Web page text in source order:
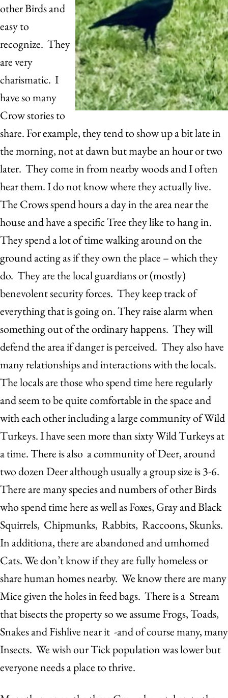
other Birds and
easy to
recognize. They
are very
charismatic. I
have so many
Crow stories to
share. For example, they tend to show up a bit late in
the morning, not at dawn but maybe an hour or two
later. They come in from nearby woods and I often
hear them. I do not know where they actually live.
The Crows spend hours a day in the area near the
house and have a specific Tree they like to hang in.
They spend a lot of time walking around on the
ground acting as if they own the place – which they
do. They are the local guardians or (mostly)
benevolent security forces. They keep track of
everything that is going on. They raise alarm when
something out of the ordinary happens. They will
defend the area if danger is perceived. They also have
many relationships and interactions with the locals.
The locals are those who spend time here regularly
and seem to be quite comfortable in the space and
with each other including a large community of Wild
Turkeys. I have seen more than sixty Wild Turkeys at
a time. There is also a community of Deer, around
two dozen Deer although usually a group size is 3-6.
There are many species and numbers of other Birds
who spend time here as well as Foxes, Gray and Black
Squirrels, Chipmunks, Rabbits, Raccoons, Skunks.
In additiona, there are abandoned and umhomed
Cats. We don’t know if they are fully homeless or
share human homes nearby. We know there are many
Mice given the holes in feed bags. There is a Stream
that bisects the property so we assume Frogs, Toads,
Snakes and Fishlive near it -and of course many, many
Insects. We wish our Tick population was lower but
everyone needs a place to thrive.